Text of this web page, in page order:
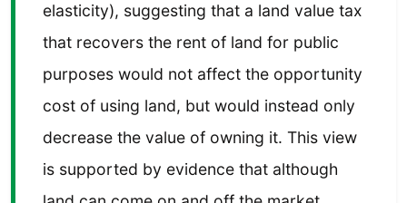
elasticity), suggesting that a land value tax
that recovers the rent of land for public
purposes would not affect the opportunity
cost of using land, but would instead only
decrease the value of owning it. This view
is supported by evidence that although